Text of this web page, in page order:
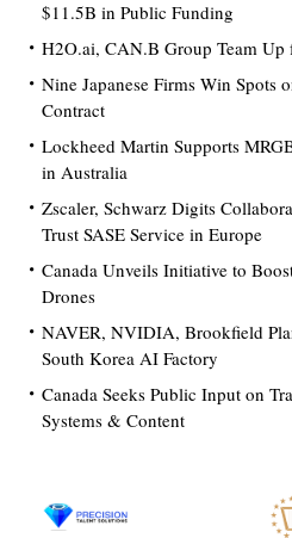
$11.5B in Public Funding
H2O.ai, CAN.B Group Team
Nine Japanese Firms Win Spots
Contract
Lockheed Martin Supports
in Australia
Zscaler, Schwarz Digits
Trust SASE Service in Europe
Canada Unveils Initiative to
Drones
NAVER, NVIDIA, Brookfield
South Korea AI Factory
Canada Seeks Public Input on
Systems & Content